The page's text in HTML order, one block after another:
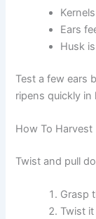
Ears
Husk
Test a few ears
ripens quickly in
How To Harvest
Twist and pull
Grasp
Twist